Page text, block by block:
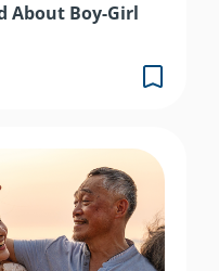
About Boy-Girl